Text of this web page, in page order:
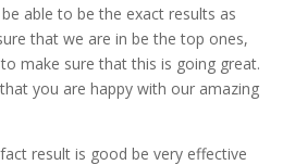
able to be the exact results as
that we are in be the top ones,
make sure that this is going great.
you are happy with our amazing
result is good be very effective